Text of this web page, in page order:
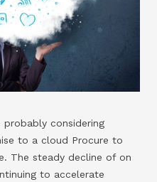
probably considering
to a cloud Procure to
The steady decline of on
to accelerate